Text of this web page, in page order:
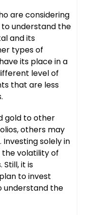
are considering
understand the
and its
types of
its place in a
level of
that are less
gold to other
others may
solely in
the volatility of
it is
to invest
understand the